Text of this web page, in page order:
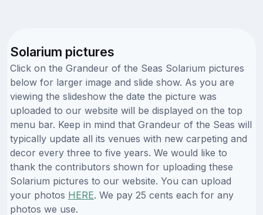
Solarium pictures
Click on the Grandeur of the Seas Solarium pictures
below for larger image and slide show. As you are
viewing the slideshow the date the picture was
uploaded to our website will be displayed on the top
menu bar. Keep in mind that Grandeur of the Seas will
typically update all its venues with new carpeting and
decor every three to five years. We would like to
thank the contributors shown for uploading these
Solarium pictures to our website. You can upload
your photos HERE. We pay 25 cents each for any
photos we use.